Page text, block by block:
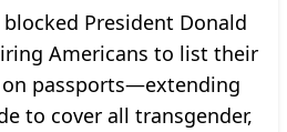
President Donald
Americans to list their
on passports—extending
to cover all transgender,